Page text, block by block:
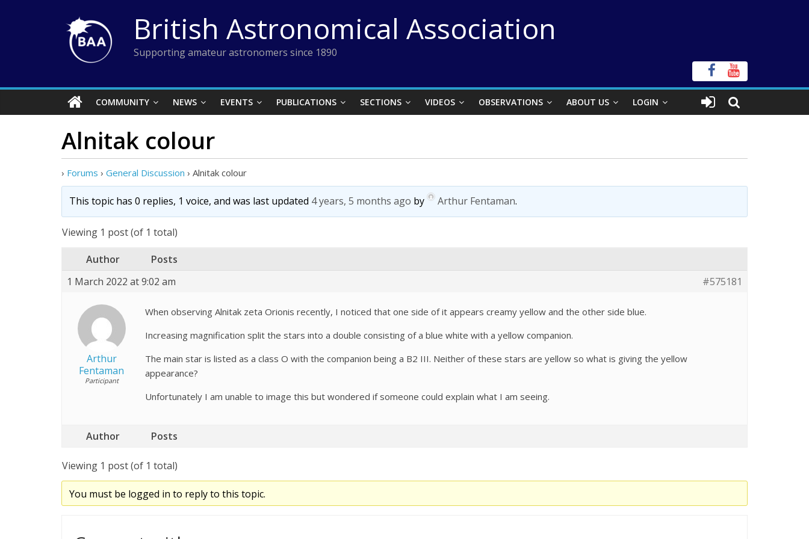
British Astronomical Association
Supporting amateur astronomers since 1890
COMMUNITY NEWS EVENTS PUBLICATIONS SECTIONS VIDEOS OBSERVATIONS ABOUT US LOGIN
Alnitak colour
› Forums › General Discussion › Alnitak colour
This topic has 0 replies, 1 voice, and was last updated 4 years, 5 months ago by Arthur Fentaman.
Viewing 1 post (of 1 total)
Author
Posts
1 March 2022 at 9:02 am
#575181
Arthur
Fentaman
Participant
When observing Alnitak zeta Orionis recently, I noticed that one side of it appears creamy yellow and the other side blue.
Increasing magnification split the stars into a double consisting of a blue white with a yellow companion.
The main star is listed as a class O with the companion being a B2 III. Neither of these stars are yellow so what is giving the yellow
appearance?
Unfortunately I am unable to image this but wondered if someone could explain what I am seeing.
Author Posts
Viewing 1 post (of 1 total)
You must be logged in to reply to this topic.